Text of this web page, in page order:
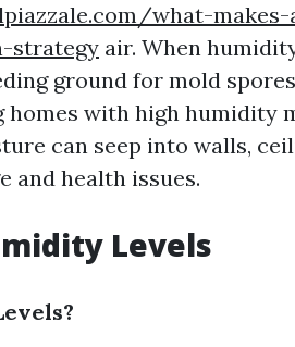
what-makes-
strategy air. When
ground for mold
homes with high humidity
can seep into walls,
and health issues.
Levels